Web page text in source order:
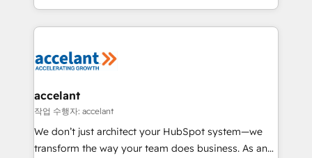
outil et des données partagées • Amélioration de la
collecte et de l’analyse des données pour des
de la productivité des équipes Notre équipe de 30
avec un engagement total, alignant processus
métiers et technologie, et guidant vos équipes à
travers le changement, tout en centrant vos objectifs
d’entreprise. Grâce à une méthodologie éprouvée
accelant
작업 수행자: accelant
We don’t just architect your HubSpot system—we
transform the way your team does business. As an